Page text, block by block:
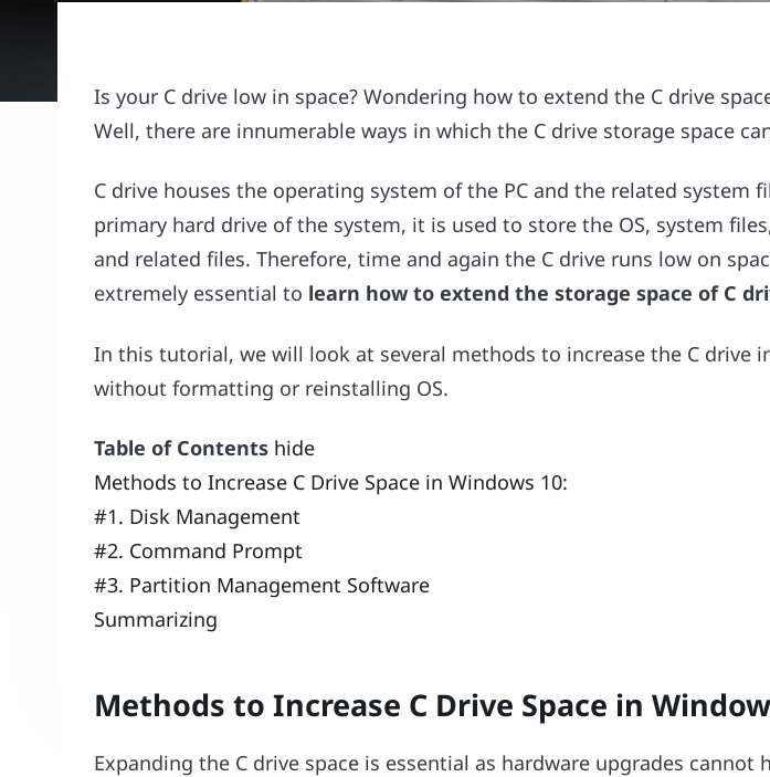
Is your C drive low in space? Wondering how to extend the C drive
Well, there are innumerable ways in which the C drive storage space
C drive houses the operating system of the PC and the related system
primary hard drive of the system, it is used to store the OS, system
and related files. Therefore, time and again the C drive runs low on
extremely essential to learn how to extend the storage space of C
In this tutorial, we will look at several methods to increase the C drive
without formatting or reinstalling OS.
Table of Contents hide
Methods to Increase C Drive Space in Windows 10:
#1. Disk Management
#2. Command Prompt
#3. Partition Management Software
Summarizing
Methods to Increase C Drive Space in
Expanding the C drive space is essential as hardware upgrades cannot